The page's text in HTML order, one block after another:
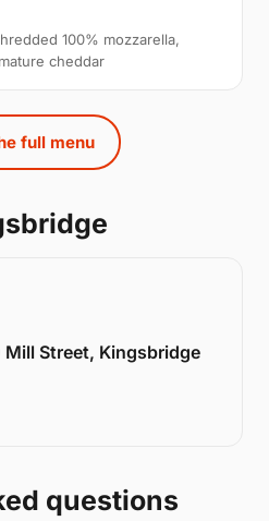
100% mozzarella,
cheddar
full menu
Mill Street, Kingsbridge
questions